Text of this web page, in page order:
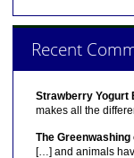
Recent
Strawberry Yogurt
makes all the
The
[…] and animals